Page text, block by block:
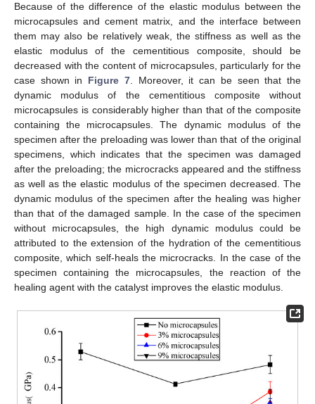
Because of the difference of the elastic modulus between the
microcapsules and cement matrix, and the interface between
them may also be relatively weak, the stiffness as well as the
elastic modulus of the cementitious composite, should be
decreased with the content of microcapsules, particularly for the
case shown in Figure 7. Moreover, it can be seen that the
dynamic modulus of the cementitious composite without
microcapsules is considerably higher than that of the composite
containing the microcapsules. The dynamic modulus of the
specimen after the preloading was lower than that of the original
specimens, which indicates that the specimen was damaged
after the preloading; the microcracks appeared and the stiffness
as well as the elastic modulus of the specimen decreased. The
dynamic modulus of the specimen after the healing was higher
than that of the damaged sample. In the case of the specimen
without microcapsules, the high dynamic modulus could be
attributed to the extension of the hydration of the cementitious
composite, which self-heals the microcracks. In the case of the
specimen containing the microcapsules, the reaction of the
healing agent with the catalyst improves the elastic modulus.